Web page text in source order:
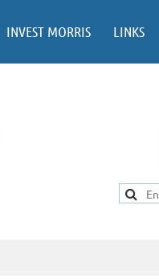
INVEST MORRIS LINKS